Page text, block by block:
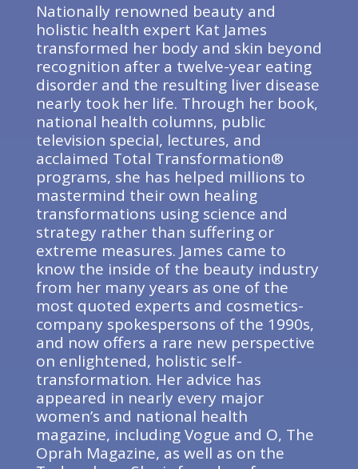
Nationally renowned beauty and
holistic health expert Kat James
transformed her body and skin beyond
recognition after a twelve-year eating
disorder and the resulting liver disease
nearly took her life. Through her book,
national health columns, public
television special, lectures, and
acclaimed Total Transformation®
programs, she has helped millions to
mastermind their own healing
transformations using science and
strategy rather than suffering or
extreme measures. James came to
know the inside of the beauty industry
from her many years as one of the
most quoted experts and cosmetics-
company spokespersons of the 1990s,
and now offers a rare new perspective
on enlightened, holistic self-
transformation. Her advice has
appeared in nearly every major
women’s and national health
magazine, including Vogue and O, The
Oprah Magazine, as well as on the